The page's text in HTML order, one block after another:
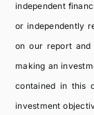
independent
or independently
on our report
making an
contained in this
investment